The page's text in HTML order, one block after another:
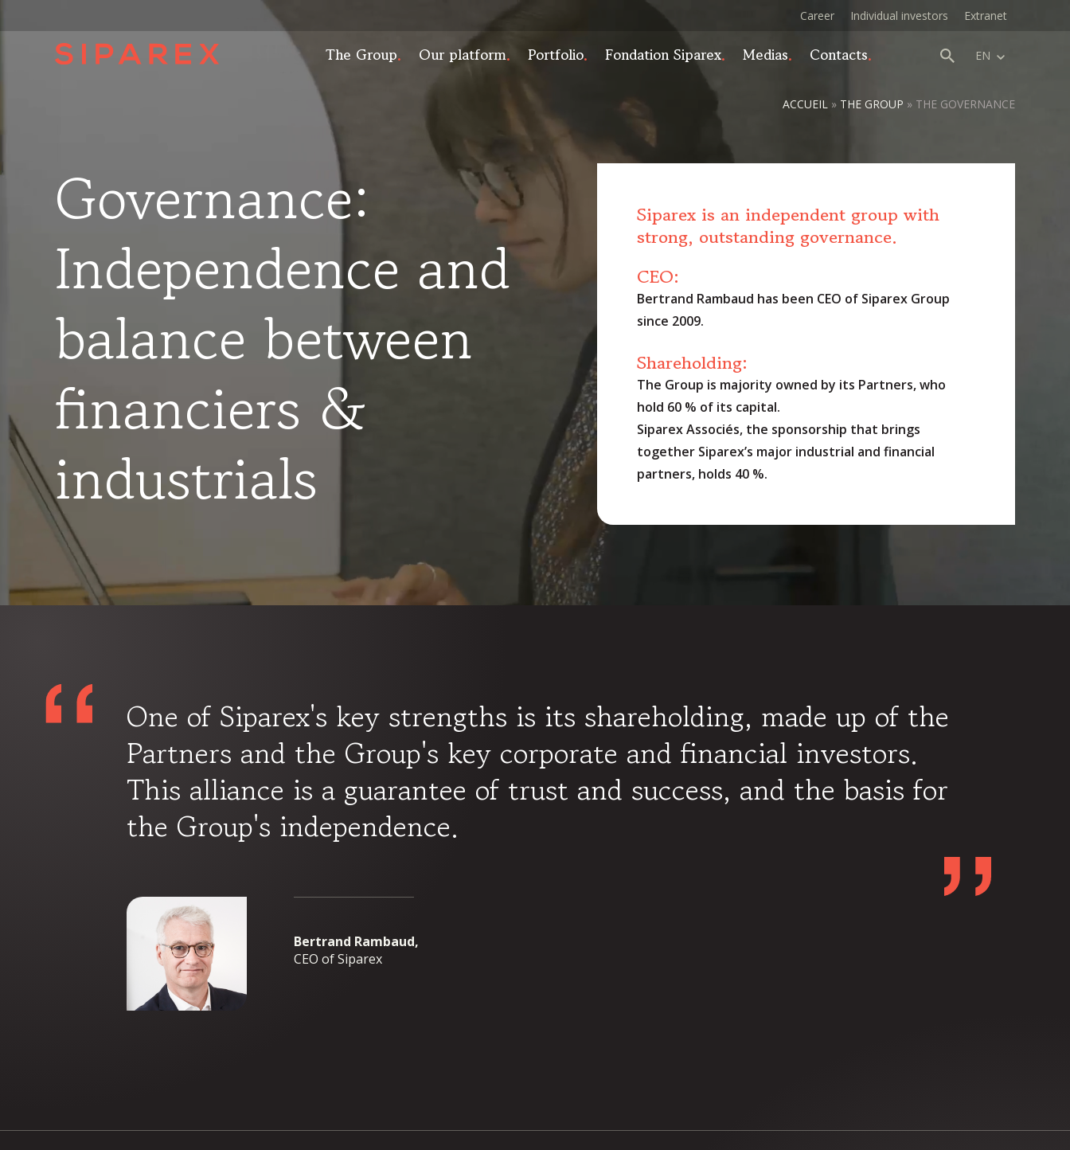
Career Individual investors Extranet
The Group Our platform Portfolio Fondation Siparex Medias Contacts EN
ACCUEIL » THE GROUP » THE GOVERNANCE
Governance:
Independence and
balance between
financiers &
industrials
Siparex is an independent group with
strong, outstanding governance.
CEO:
Bertrand Rambaud has been CEO of Siparex Group
since 2009.
Shareholding:
The Group is majority owned by its Partners, who
hold 60 % of its capital.
Siparex Associés, the sponsorship that brings
together Siparex’s major industrial and financial
partners, holds 40 %.
One of Siparex's key strengths is its shareholding, made up of the
Partners and the Group's key corporate and financial investors.
This alliance is a guarantee of trust and success, and the basis for
the Group's independence.
Bertrand Rambaud,
CEO of Siparex